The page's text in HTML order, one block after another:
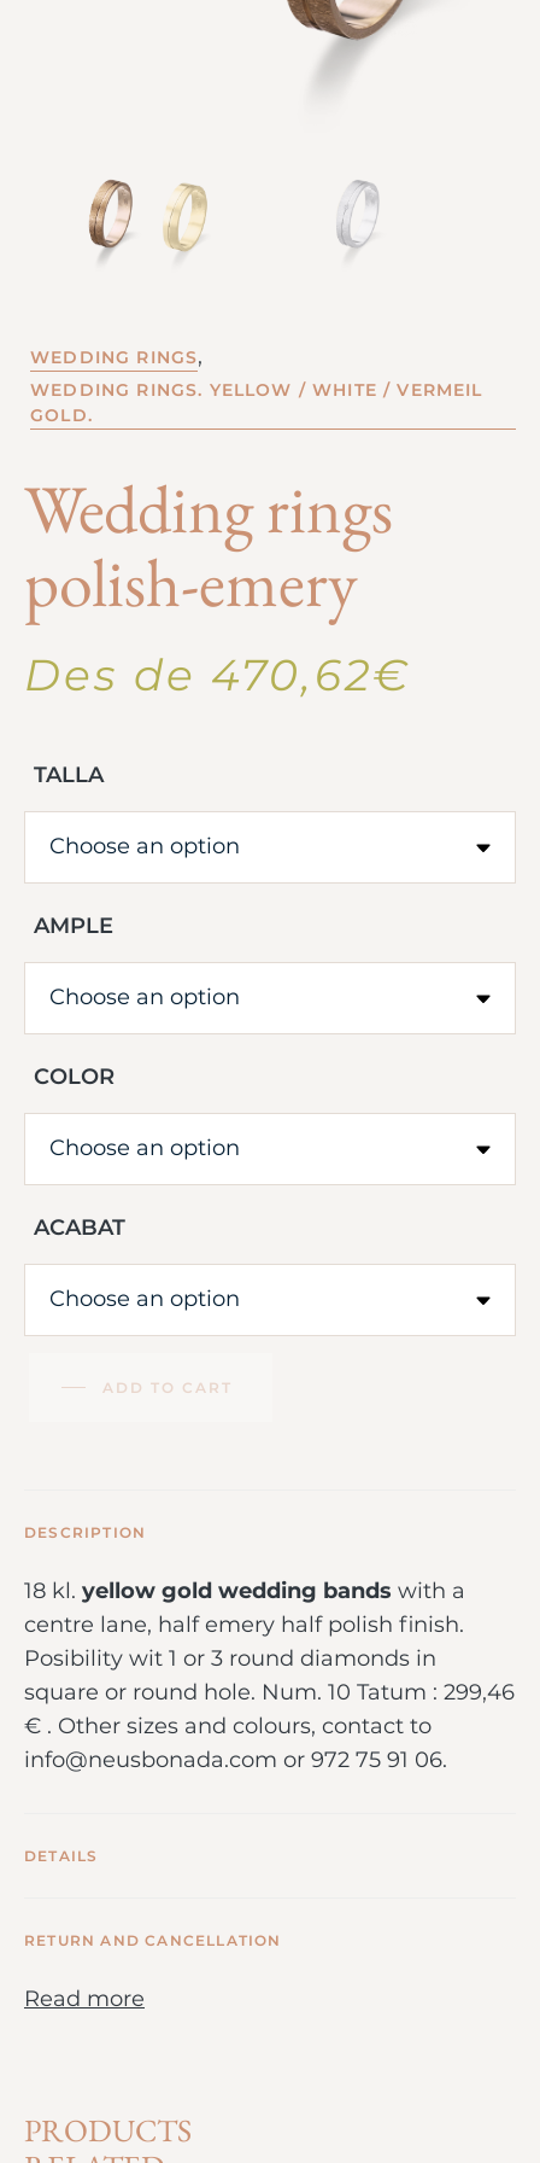
WEDDING RINGS,
WEDDING RINGS. YELLOW / WHITE / VERMEIL
GOLD.
Wedding rings
polish-emery
Des de 470,62€
TALLA
AMPLE
COLOR
ACABAT
ADD TO CART
DESCRIPTION
18 kl. yellow gold wedding bands with a
centre lane, half emery half polish finish.
Posibility wit 1 or 3 round diamonds in
square or round hole. Num. 10 Tatum : 299,46
€ . Other sizes and colours, contact to
info@neusbonada.com or 972 75 91 06.
DETAILS
RETURN AND CANCELLATION
Read more
PRODUCTS